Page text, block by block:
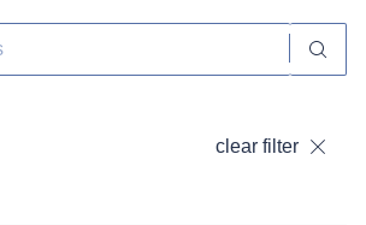
clear filter